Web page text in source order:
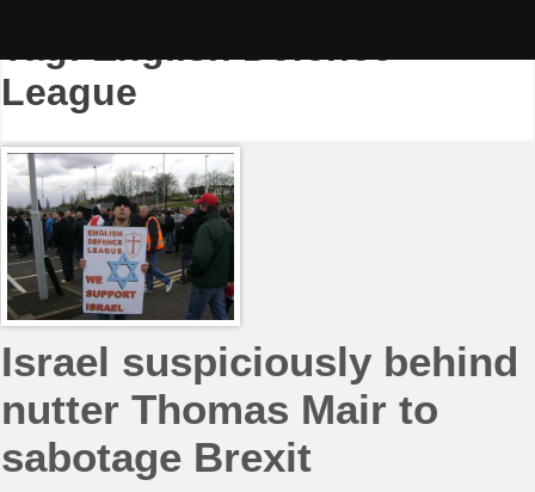
Tag:English Defence
League
Israel suspiciously behind
nutter Thomas Mair to
sabotage Brexit